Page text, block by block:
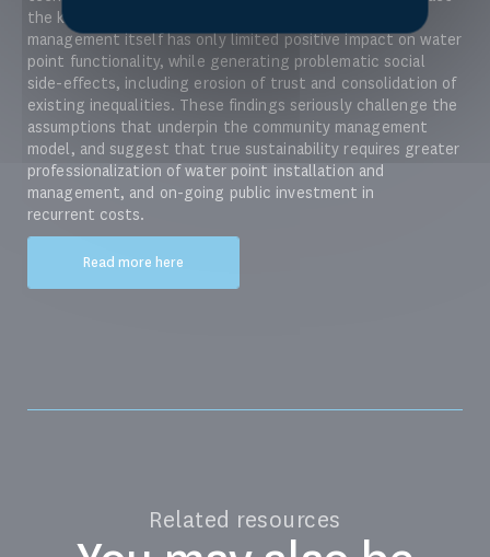
the key determinants of sustainability. Community
management itself has only limited positive impact on water
point functionality, while generating problematic social
side-effects, including erosion of trust and consolidation of
existing inequalities. These findings seriously challenge the
assumptions that underpin the community management
model, and suggest that true sustainability requires greater
professionalization of water point installation and
management, and on-going public investment in
recurrent costs.
Read more here
Related resources